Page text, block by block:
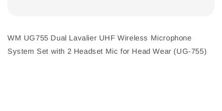
WM UG755 Dual Lavalier UHF Wireless Microphone
System Set with 2 Headset Mic for Head Wear (UG-755)